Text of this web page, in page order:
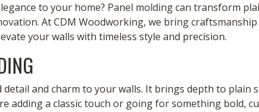
to your home? Panel molding can transform
At CDM Woodworking, we bring
your walls with timeless style and precision.
and charm to your walls. It brings depth to plain
adding a classic touch or going for something bold,